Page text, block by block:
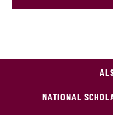
NATIONAL